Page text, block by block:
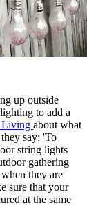
up outside
to add a
Living about what
say: 'To
string lights
gathering
they are
sure that your
at the same